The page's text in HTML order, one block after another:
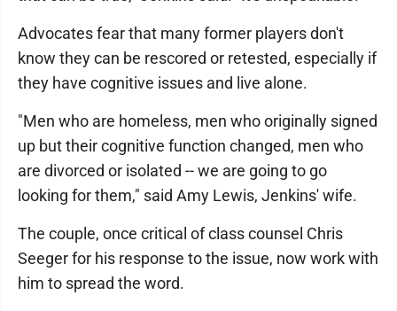
Advocates fear that many former players don't
know they can be rescored or retested, especially if
they have cognitive issues and live alone.
"Men who are homeless, men who originally signed
up but their cognitive function changed, men who
are divorced or isolated -- we are going to go
looking for them," said Amy Lewis, Jenkins' wife.
The couple, once critical of class counsel Chris
Seeger for his response to the issue, now work with
him to spread the word.